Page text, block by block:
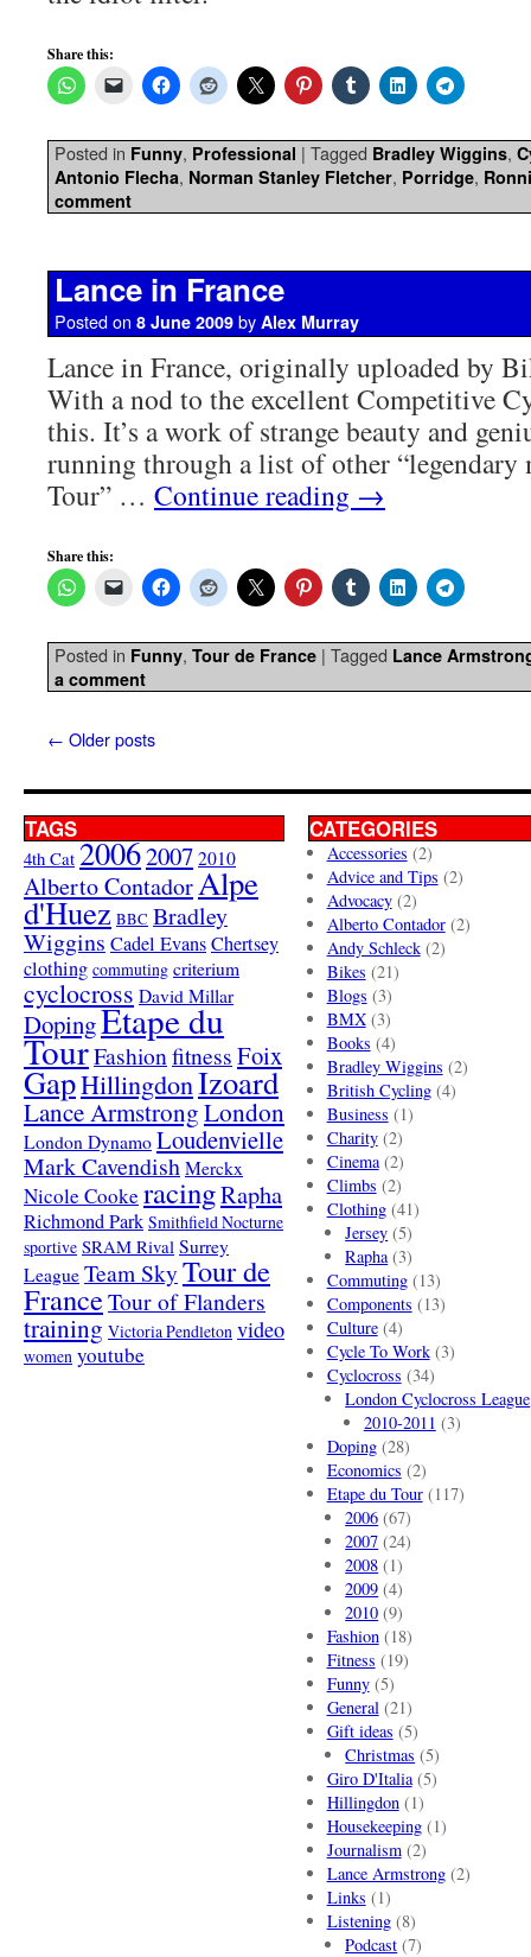
Share this:
Posted in Funny, Professional | Tagged Bradley Wiggins,
Antonio Flecha, Norman Stanley Fletcher, Porridge,
comment
Lance in France
Posted on 8 June 2009 by Alex Murray
Lance in France, originally uploaded by
With a nod to the excellent Competitive
this. It’s a work of strange beauty and
running through a list of other “legendary
Tour” … Continue reading →
Share this:
Posted in Funny, Tour de France | Tagged Lance
a comment
← Older posts
TAGS
4th Cat 20062007 2010
Alberto ContadorAlpe
d'Huez BBC Bradley
Wiggins Cadel EvansChertsey
clothing commuting criterium
cyclocross David Millar
DopingEtape du
TourFashionfitnessFoix
GapHillingdonIzoard
Lance ArmstrongLondon
London Dynamo Loudenvielle
Mark Cavendish Merckx
Nicole Cooke racingRapha
Richmond Park Smithfield Nocturne
sportive SRAM Rival Surrey
League Team SkyTour de
FranceTour of Flanders
training Victoria Pendleton video
women youtube
CATEGORIES
Accessories (2)
Advice and Tips (2)
Advocacy(2)
Alberto Contador(2)
Andy Schleck(2)
Bikes (21)
Blogs (3)
BMX(3)
Books (4)
Bradley Wiggins (2)
British Cycling(4)
Business (1)
Charity(2)
Cinema(2)
Climbs (2)
Clothing(41)
Jersey (5)
Rapha(3)
Commuting(13)
Components (13)
Culture(4)
Cycle To Work(3)
Cyclocross (34)
London Cyclocross League
2010-2011 (3)
Doping(28)
Economics (2)
Etape du Tour(117)
2006 (67)
2007 (24)
2008 (1)
2009 (4)
2010 (9)
Fashion(18)
Fitness (19)
Funny(5)
General(21)
Gift ideas (5)
Christmas (5)
Giro D'Italia(5)
Hillingdon(1)
Housekeeping(1)
Journalism(2)
Lance Armstrong(2)
Links (1)
Listening(8)
Podcast (7)